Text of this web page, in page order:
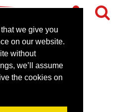
we give you
on our website.
without
we’ll assume
the cookies on